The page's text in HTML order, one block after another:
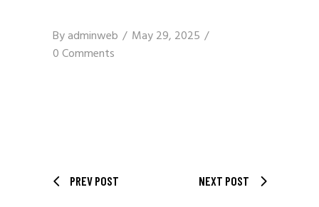
Byadminweb
May 29, 2025
0 Comments
PREV POST NEXT POST